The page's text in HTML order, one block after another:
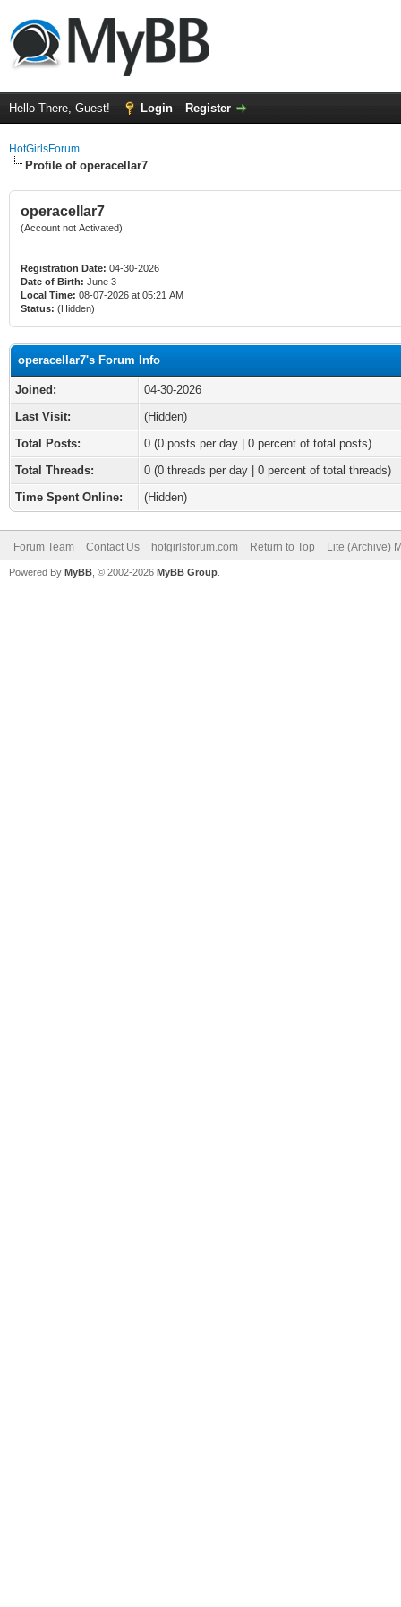
Hello There, Guest! Login Register
HotGirlsForum
Profile of operacellar7
operacellar7
(Account not Activated)
Registration Date: 04-30-2026
Date of Birth: June 3
Local Time: 08-07-2026 at 05:21 AM
Status: (Hidden)
operacellar7's Forum Info
Joined:
04-30-2026
Last Visit:
(Hidden)
Total Posts:
0 (0 posts per day | 0 percent of total posts)
Total Threads:
0 (0 threads per day | 0 percent of total threads)
Time Spent Online:
(Hidden)
Forum Team Contact Us hotgirlsforum.com Return to Top Lite (Archive)
Powered By MyBB , © 2002-2026 MyBB Group